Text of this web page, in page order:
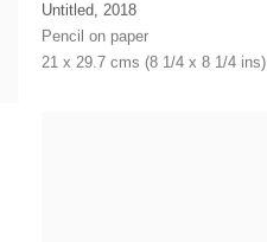
Untitled, 2018
Pencil on paper
21 x 29.7 cms (8 1/4 x 8 1/4 ins)